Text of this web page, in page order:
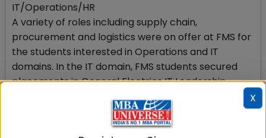
IT/Operations/HR
A variety of roles including supply chain,
procurement and logistics were on offer at FMS for
the students interested in Operations and IT
domains. In the IT domain, FMS students secured
placements in General Electrics IT Leadership
programme. Microsoft also offered its SMSG role,
while HCL offered its international position of Global
Engagement Manager. Business Development roles
X